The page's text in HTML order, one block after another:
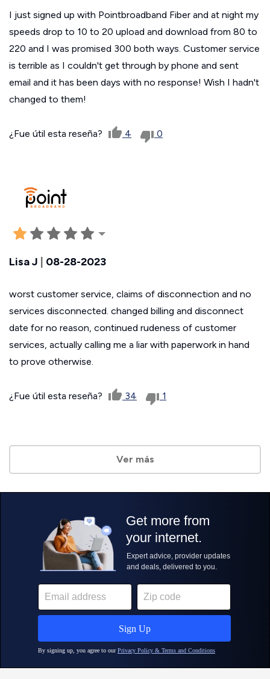
I just signed up with Pointbroadband Fiber and at night my
speeds drop to 10 to 20 upload and download from 80 to
220 and I was promised 300 both ways. Customer service
is terrible as I couldn't get through by phone and sent
email and it has been days with no response! Wish I hadn't
changed to them!
¿Fue útil esta reseña? 4 0
Lisa J | 08-28-2023
worst customer service, claims of disconnection and no
services disconnected. changed billing and disconnect
date for no reason, continued rudeness of customer
services, actually calling me a liar with paperwork in hand
to prove otherwise.
¿Fue útil esta reseña? 34 1
Ver más